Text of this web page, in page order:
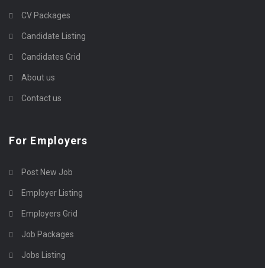
CV Packages
Candidate Listing
Candidates Grid
About us
Contact us
For Employers
Post New Job
Employer Listing
Employers Grid
Job Packages
Jobs Listing